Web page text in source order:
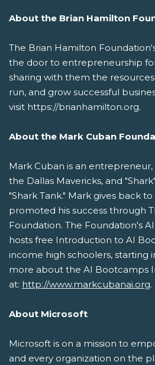
About the Brian Hamilton
The Brian Hamilton
the door to entrepreneurship
sharing with them the
run, and grow successful
visit https://brianhamilton.org.
About the Mark Cuban
Mark Cuban is an
the Dallas Mavericks, and
"Shark Tank." Mark gives back
promoted his success through
Foundation. The Foundation's
hosts free Introduction to AI
income high schoolers, starting
more about the AI Bootcamps
at: http://www.markcubanai.org.
About Microsoft
Microsoft is on a mission to
and every organization on the